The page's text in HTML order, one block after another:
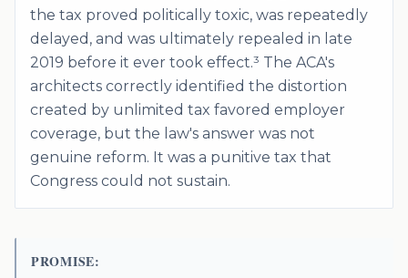
the tax proved politically toxic, was repeatedly
delayed, and was ultimately repealed in late
2019 before it ever took effect.³ The ACA's
architects correctly identified the distortion
created by unlimited tax favored employer
coverage, but the law's answer was not
genuine reform. It was a punitive tax that
Congress could not sustain.
PROMISE: